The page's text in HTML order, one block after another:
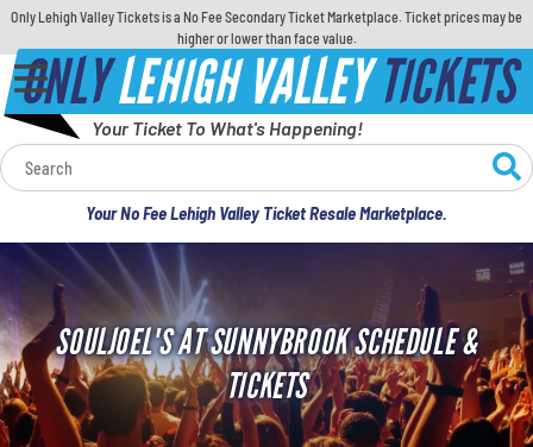
Only Lehigh Valley Tickets is a No Fee Secondary Ticket Marketplace. Ticket prices may be
higher or lower than face value.
ONLYLEHIGH VALLEYTICKETS
Your Ticket To What's Happening!
Your No Fee Lehigh Valley Ticket Resale Marketplace.
Calendar
Concerts
Sports
Theatre
Comedy
SOULJOEL'S AT SUNNYBROOK SCHEDULE &
TICKETS